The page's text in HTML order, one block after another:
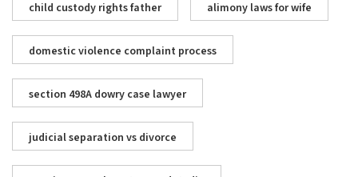
child custody rights father alimony laws for wife
domestic violence complaint process
section 498A dowry case lawyer
judicial separation vs divorce